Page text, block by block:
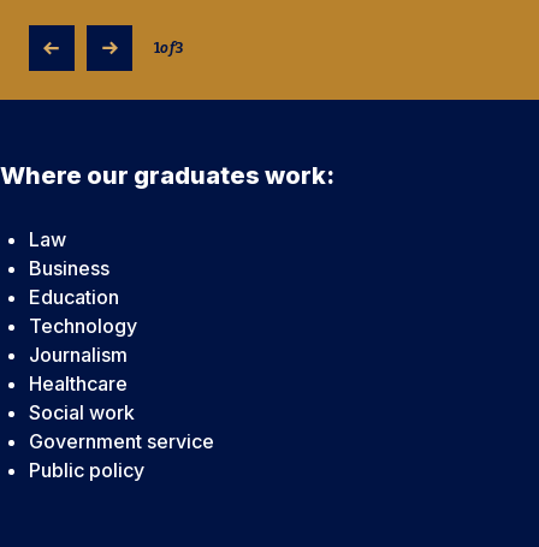
1of3
Where our graduates work:
Law
Business
Education
Technology
Journalism
Healthcare
Social work
Government service
Public policy